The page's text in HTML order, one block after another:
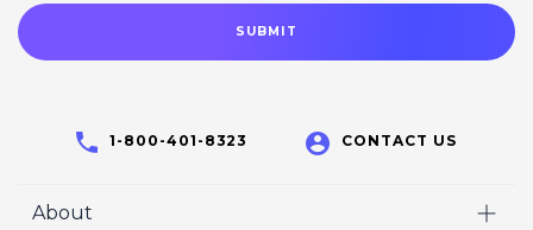
1-800-401-8323 CONTACT US
About